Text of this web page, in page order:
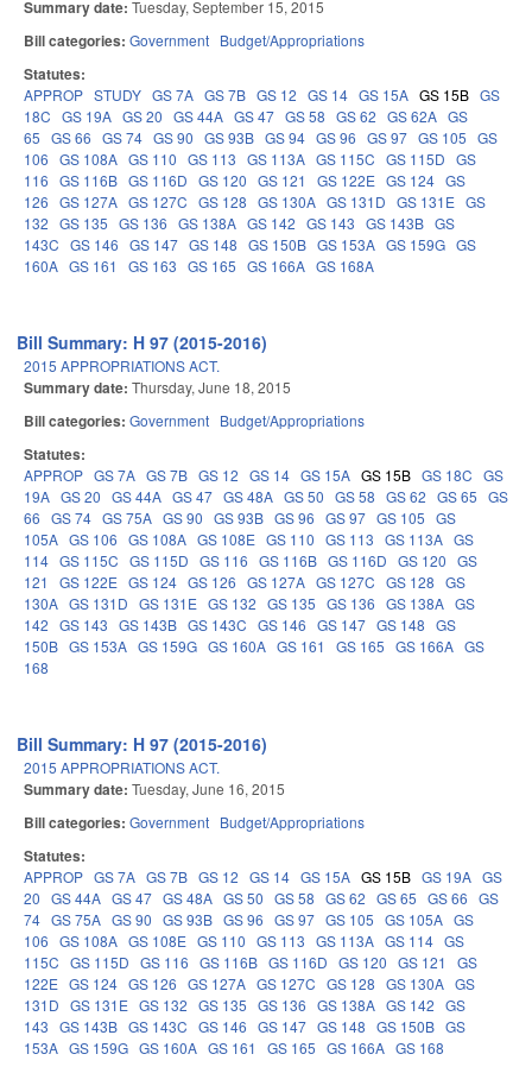
Summary date: Tuesday, September 15, 2015
Bill categories: Government Budget/Appropriations
Statutes:
APPROP STUDY GS 7A GS 7B GS 12 GS 14 GS 15A GS 15B GS
18C GS 19A GS 20 GS 44A GS 47 GS 58 GS 62 GS 62A GS
65 GS 66 GS 74 GS 90 GS 93B GS 94 GS 96 GS 97 GS 105 GS
106 GS 108A GS 110 GS 113 GS 113A GS 115C GS 115D GS
116 GS 116B GS 116D GS 120 GS 121 GS 122E GS 124 GS
126 GS 127A GS 127C GS 128 GS 130A GS 131D GS 131E GS
132 GS 135 GS 136 GS 138A GS 142 GS 143 GS 143B GS
143C GS 146 GS 147 GS 148 GS 150B GS 153A GS 159G GS
160A GS 161 GS 163 GS 165 GS 166A GS 168A
Bill Summary: H 97 (2015-2016)
2015 APPROPRIATIONS ACT.
Summary date: Thursday, June 18, 2015
Bill categories: Government Budget/Appropriations
Statutes:
APPROP GS 7A GS 7B GS 12 GS 14 GS 15A GS 15B GS 18C GS
19A GS 20 GS 44A GS 47 GS 48A GS 50 GS 58 GS 62 GS 65 GS
66 GS 74 GS 75A GS 90 GS 93B GS 96 GS 97 GS 105 GS
105A GS 106 GS 108A GS 108E GS 110 GS 113 GS 113A GS
114 GS 115C GS 115D GS 116 GS 116B GS 116D GS 120 GS
121
GS 122E GS 124 GS 126 GS 127A GS 127C GS 128 GS
130A GS 131D GS 131E GS 132 GS 135 GS 136 GS 138A GS
142 GS 143 GS 143B GS 143C GS 146 GS 147 GS 148 GS
150B GS 153A GS 159G GS 160A GS 161 GS 165 GS 166A GS
168
Bill Summary: H 97 (2015-2016)
2015 APPROPRIATIONS ACT.
Summary date: Tuesday, June 16, 2015
Bill categories: Government Budget/Appropriations
Statutes:
APPROP GS 7A GS 7B GS 12 GS 14 GS 15A GS 15B GS 19A GS
20 GS 44A GS 47 GS 48A GS 50 GS 58 GS 62 GS 65 GS 66 GS
74 GS 75A GS 90 GS 93B GS 96 GS 97 GS 105 GS 105A GS
106 GS 108A GS 108E GS 110 GS 113 GS 113A GS 114 GS
115C GS 115D GS 116 GS 116B GS 116D GS 120 GS 121
GS
122E GS 124 GS 126 GS 127A GS 127C GS 128 GS 130A GS
131D GS 131E GS 132 GS 135 GS 136 GS 138A GS 142 GS
143 GS 143B GS 143C GS 146 GS 147 GS 148 GS 150B GS
153A GS 159G GS 160A GS 161 GS 165 GS 166A GS 168